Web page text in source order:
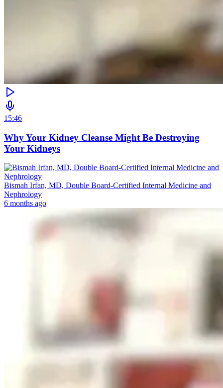
15:46
Why Your Kidney Cleanse Might Be Destroying
Your Kidneys
Bismah Irfan, MD, Double Board-Certified Internal Medicine and
Nephrology
6 months ago